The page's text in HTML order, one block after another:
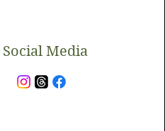
​Social Media